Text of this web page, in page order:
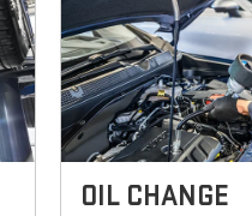
OIL CHANGE